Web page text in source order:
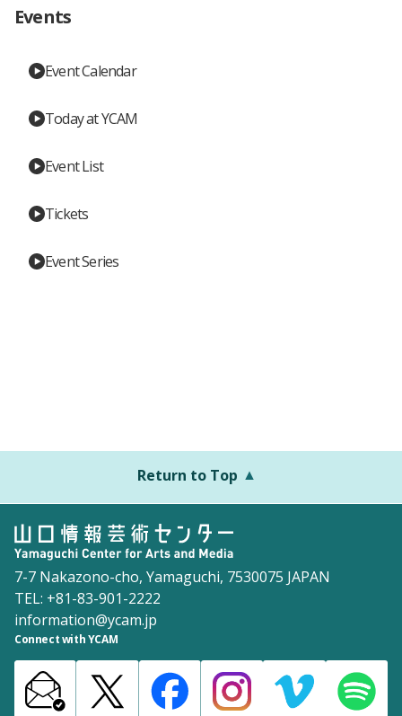
Events
Event Calendar
Today at YCAM
Event List
Tickets
Event Series
Return to Top
7-7 Nakazono-cho, Yamaguchi, 7530075 JAPAN
TEL: +81-83-901-2222
information@ycam.jp
Connect with YCAM